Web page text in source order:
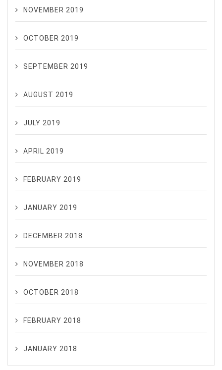
NOVEMBER 2019
OCTOBER 2019
SEPTEMBER 2019
AUGUST 2019
JULY 2019
APRIL 2019
FEBRUARY 2019
JANUARY 2019
DECEMBER 2018
NOVEMBER 2018
OCTOBER 2018
FEBRUARY 2018
JANUARY 2018